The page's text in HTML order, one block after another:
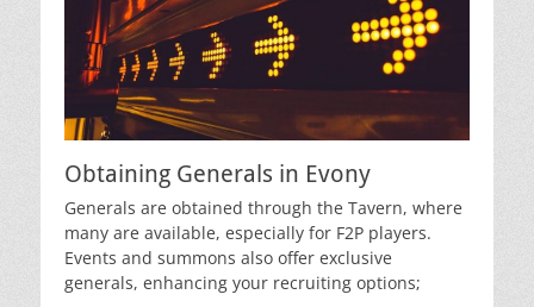
Obtaining Generals in Evony
Generals are obtained through the Tavern, where
many are available, especially for F2P players.
Events and summons also offer exclusive
generals, enhancing your recruiting options;